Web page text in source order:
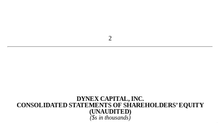
2
DYNEX CAPITAL, INC.
CONSOLIDATED STATEMENTS OF SHAREHOLDERS’ EQUITY
(UNAUDITED)
($s in thousands)